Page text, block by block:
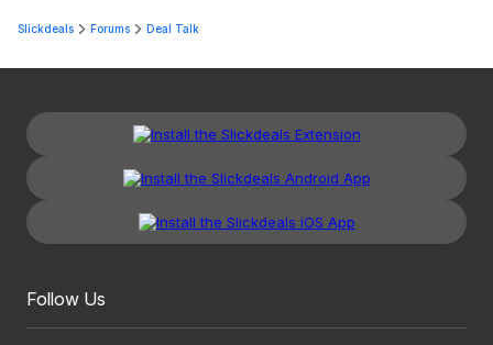
Slickdeals Forums Deal Talk
Follow Us